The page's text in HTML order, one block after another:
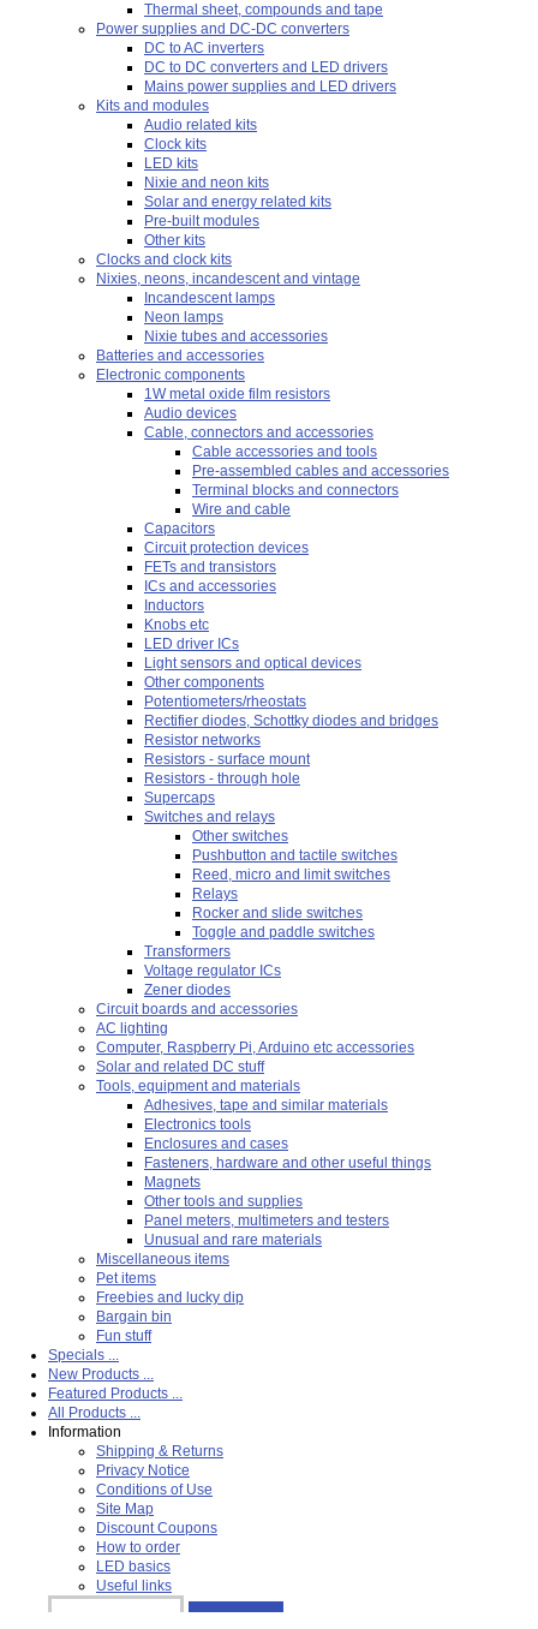
Thermal sheet, compounds and tape
Power supplies and DC-DC converters
DC to AC inverters
DC to DC converters and LED drivers
Mains power supplies and LED drivers
Kits and modules
Audio related kits
Clock kits
LED kits
Nixie and neon kits
Solar and energy related kits
Pre-built modules
Other kits
Clocks and clock kits
Nixies, neons, incandescent and vintage
Incandescent lamps
Neon lamps
Nixie tubes and accessories
Batteries and accessories
Electronic components
1W metal oxide film resistors
Audio devices
Cable, connectors and accessories
Cable accessories and tools
Pre-assembled cables and accessories
Terminal blocks and connectors
Wire and cable
Capacitors
Circuit protection devices
FETs and transistors
ICs and accessories
Inductors
Knobs etc
LED driver ICs
Light sensors and optical devices
Other components
Potentiometers/rheostats
Rectifier diodes, Schottky diodes and bridges
Resistor networks
Resistors - surface mount
Resistors - through hole
Supercaps
Switches and relays
Other switches
Pushbutton and tactile switches
Reed, micro and limit switches
Relays
Rocker and slide switches
Toggle and paddle switches
Transformers
Voltage regulator ICs
Zener diodes
Circuit boards and accessories
AC lighting
Computer, Raspberry Pi, Arduino etc accessories
Solar and related DC stuff
Tools, equipment and materials
Adhesives, tape and similar materials
Electronics tools
Enclosures and cases
Fasteners, hardware and other useful things
Magnets
Other tools and supplies
Panel meters, multimeters and testers
Unusual and rare materials
Miscellaneous items
Pet items
Freebies and lucky dip
Bargain bin
Fun stuff
Specials ...
New Products ...
Featured Products ...
All Products ...
Information
Shipping & Returns
Privacy Notice
Conditions of Use
Site Map
Discount Coupons
How to order
LED basics
Useful links